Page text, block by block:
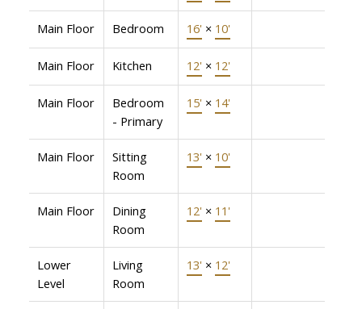
Main Floor Bedroom 16' × 10'
Main Floor Kitchen 12' × 12'
Main Floor
Bedroom
- Primary
15' × 14'
Main Floor
Sitting
Room
13' × 10'
Main Floor
Dining
Room
12' × 11'
Lower
Level
Living
Room
13' × 12'